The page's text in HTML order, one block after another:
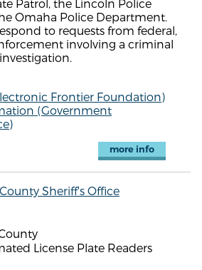
Patrol, the Lincoln Police
Omaha Police Department.
to requests from federal,
involving a criminal
Frontier Foundation)
(Government
more info
Sheriff's Office
License Plate Readers